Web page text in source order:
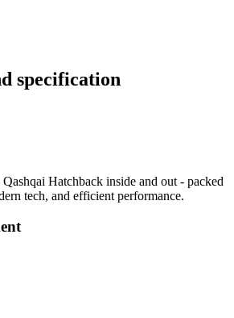
specification
Hatchback inside and out - packed
tech, and efficient performance.